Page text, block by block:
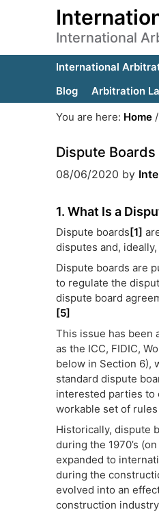
International
International
Blog
Arbitration
You are here: Home /
Dispute
08/06/2020 by
1. What Is a
Dispute boards[1]
disputes and,
Dispute boards are
to regulate the
dispute board
[5]
This issue has been
as the ICC, FIDIC,
below in Section 6),
standard dispute
interested parties to
workable set of
Historically, dispute
during the 1970’s
expanded to
during the
evolved into an
construction